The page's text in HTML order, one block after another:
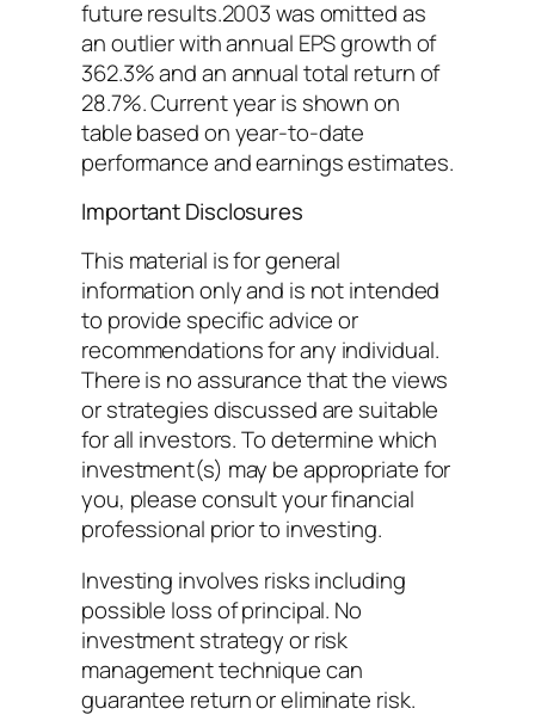
future results.2003 was omitted as
an outlier with annual EPS growth of
362.3% and an annual total return of
28.7%. Current year is shown on
table based on year-to-date
performance and earnings estimates.
Important Disclosures
This material is for general
information only and is not intended
to provide specific advice or
recommendations for any individual.
There is no assurance that the views
or strategies discussed are suitable
for all investors. To determine which
investment(s) may be appropriate for
you, please consult your financial
professional prior to investing.
Investing involves risks including
possible loss of principal. No
investment strategy or risk
management technique can
guarantee return or eliminate risk.